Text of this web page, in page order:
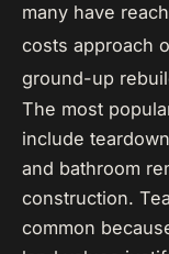
many have
costs approach
ground-up
The most
include
and bathroom
construction.
common